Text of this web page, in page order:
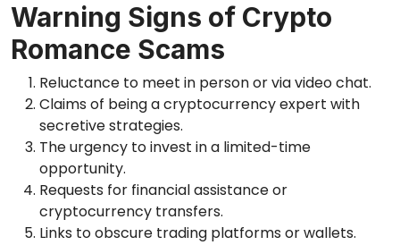
Warning Signs of Crypto
Romance Scams
Reluctance to meet in person or via video chat.
Claims of being a cryptocurrency expert with
secretive strategies.
The urgency to invest in a limited-time
opportunity.
Requests for financial assistance or
cryptocurrency transfers.
Links to obscure trading platforms or wallets.